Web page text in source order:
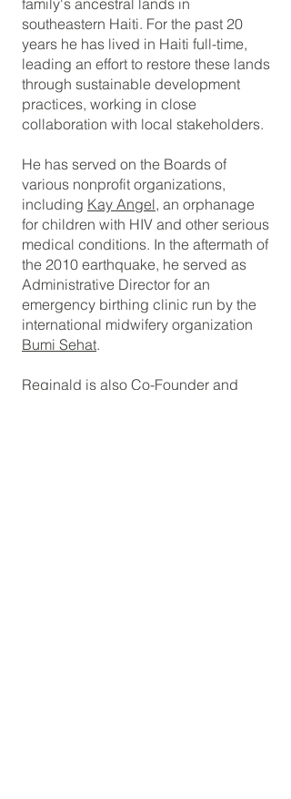
family's ancestral lands in
southeastern Haiti. For the past 20
years he has lived in Haiti full-time,
leading an effort to restore these lands
through sustainable development
practices, working in close
collaboration with local stakeholders.
He has served on the Boards of
various nonprofit organizations,
including Kay Angel, an orphanage
for children with HIV and other serious
medical conditions. In the aftermath of
the 2010 earthquake, he served as
Administrative Director for an
emergency birthing clinic run by the
international midwifery organization
Bumi Sehat.
Reginald is also Co-Founder and